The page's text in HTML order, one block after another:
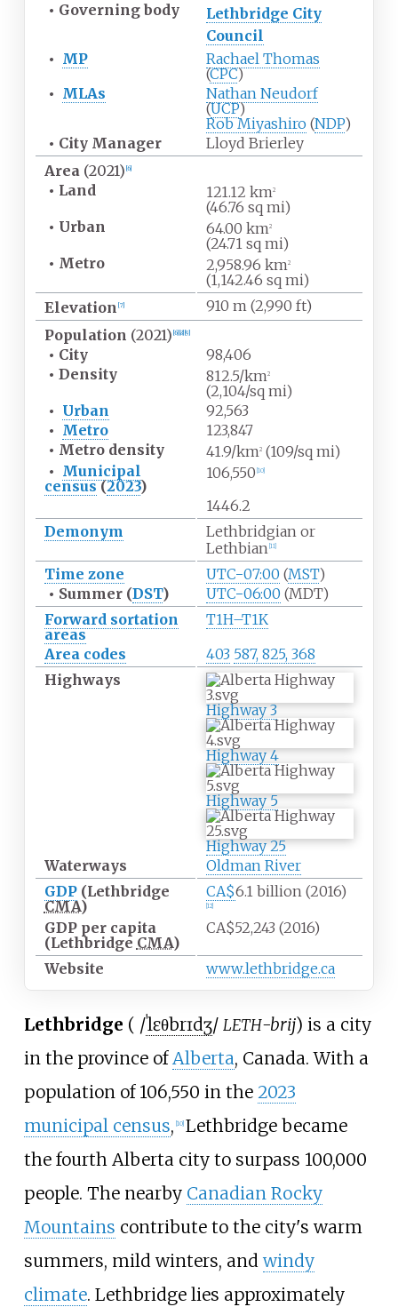
• Governing body
Lethbridge City
Council
• MP
Rachael Thomas
(CPC)
• MLAs
Nathan Neudorf
(UCP)
Rob Miyashiro(NDP)
• City Manager
Lloyd Brierley
Area (2021) 6]
• Land 121.12 km2
(46.76 sq mi)
• Urban 64.00 km2
(24.71 sq mi)
• Metro 2,958.96 km2
(1,142.46 sq mi)
Elevation 7] 910 m (2,990 ft)
Population (2021) 6] 8] 9]
• City
98,406
• Density 812.5/km2
(2,104/sq mi)
• Urban
92,563
• Metro
123,847
• Metro density 41.9/km2(109/sq mi)
• Municipal
census(2023)
106,550 10]
1446.2
Demonym
Lethbridgian or
Lethbian 11]
Time zone UTC−07:00 (MST)
• Summer (DST) UTC−06:00 (MDT)
Forward sortation
areas
T1H–T1K
Area codes
403 587, 825, 368
Highways
Highway 3
Highway 4
Highway 5
Highway 25
Waterways
Oldman River
GDP(Lethbridge
CMA)
CA$6.1 billion (2016)
12]
GDP per capita
(Lethbridge CMA)
CA$52,243 (2016)
Website www.lethbridge.ca
Lethbridge ( /ˈlɛθbrɪdʒ/ LETH-brij) is a city
in the province ofAlberta, Canada. With a
population of 106,550 in the 2023
municipal census, 10] Lethbridge became
the fourth Alberta city to surpass 100,000
people. The nearby Canadian Rocky
Mountains contribute to the city's warm
summers, mild winters, andwindy
climate. Lethbridge lies approximately